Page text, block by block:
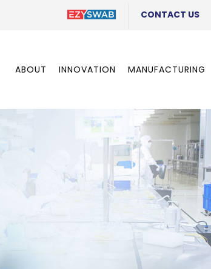
CONTACT US
ABOUT INNOVATION MANUFACTURING